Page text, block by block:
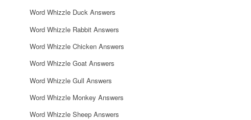
Word Whizzle Duck Answers
Word Whizzle Rabbit Answers
Word Whizzle Chicken Answers
Word Whizzle Goat Answers
Word Whizzle Gull Answers
Word Whizzle Monkey Answers
Word Whizzle Sheep Answers